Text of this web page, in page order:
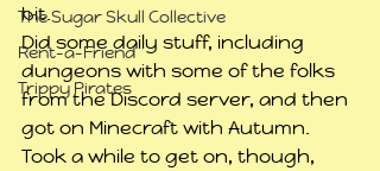
The Sugar Skull Collective
Rent-a-Friend
Trippy Pirates
bit.
Did some daily stuff, including
dungeons with some of the folks
from the Discord server, and then
got on Minecraft with Autumn.
Took a while to get on, though,